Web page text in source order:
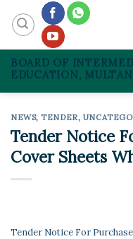
content
BOARD OF
EDUCATION, MULTAN
NEWS,TENDER,
Tender Notice
Cover Sheets
Tender Notice For